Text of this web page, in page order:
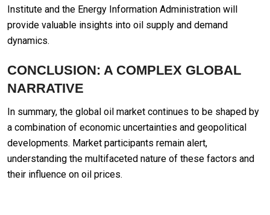
Institute and the Energy Information Administration will
provide valuable insights into oil supply and demand
dynamics.
CONCLUSION: A COMPLEX GLOBAL
NARRATIVE
In summary, the global oil market continues to be shaped by
a combination of economic uncertainties and geopolitical
developments. Market participants remain alert,
understanding the multifaceted nature of these factors and
their influence on oil prices.